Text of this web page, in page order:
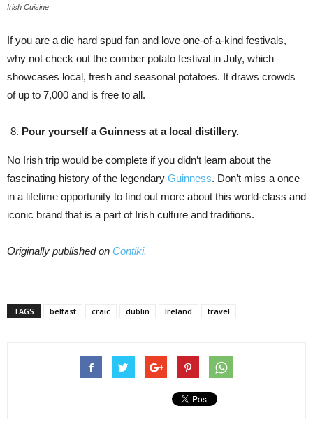
Irish Cuisine
If you are a die hard spud fan and love one-of-a-kind festivals,
why not check out the comber potato festival in July, which
showcases local, fresh and seasonal potatoes. It draws crowds
of up to 7,000 and is free to all.
Pour yourself a Guinness at a local distillery.
No Irish trip would be complete if you didn’t learn about the
fascinating history of the legendary Guinness. Don’t miss a once
in a lifetime opportunity to find out more about this world-class and
iconic brand that is a part of Irish culture and traditions.
Originally published on Contiki.
TAGS belfast craic dublin Ireland travel